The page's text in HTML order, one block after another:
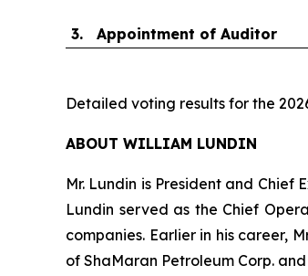
3. Appointment of Auditor
Detailed voting results for the
ABOUT WILLIAM LUNDIN
Mr. Lundin is President and
Lundin served as the Chief
companies. Earlier in his career,
of ShaMaran Petroleum Corp.